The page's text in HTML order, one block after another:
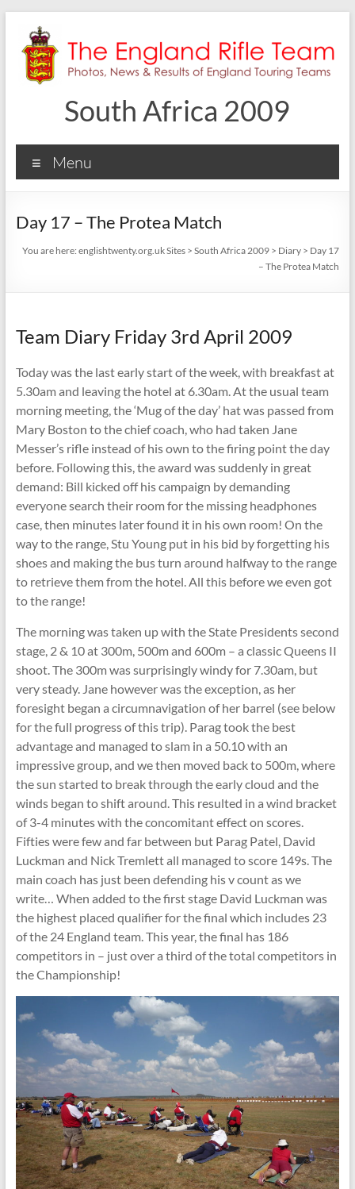
content
South Africa 2009
Menu
Day 17 – The Protea Match
You are here:englishtwenty.org.uk Sites >South Africa 2009 > Diary > Day 17
– The Protea Match
Team Diary Friday 3rd April 2009
Today was the last early start of the week, with breakfast at
5.30am and leaving the hotel at 6.30am. At the usual team
morning meeting, the ‘Mug of the day’ hat was passed from
Mary Boston to the chief coach, who had taken Jane
Messer’s rifle instead of his own to the firing point the day
before. Following this, the award was suddenly in great
demand: Bill kicked off his campaign by demanding
everyone search their room for the missing headphones
case, then minutes later found it in his own room! On the
way to the range, Stu Young put in his bid by forgetting his
shoes and making the bus turn around halfway to the range
to retrieve them from the hotel. All this before we even got
to the range!
The morning was taken up with the State Presidents second
stage, 2 & 10 at 300m, 500m and 600m – a classic Queens II
shoot. The 300m was surprisingly windy for 7.30am, but
very steady. Jane however was the exception, as her
foresight began a circumnavigation of her barrel (see below
for the full progress of this trip). Parag took the best
advantage and managed to slam in a 50.10 with an
impressive group, and we then moved back to 500m, where
the sun started to break through the early cloud and the
winds began to shift around. This resulted in a wind bracket
of 3-4 minutes with the concomitant effect on scores.
Fifties were few and far between but Parag Patel, David
Luckman and Nick Tremlett all managed to score 149s. The
main coach has just been defending his v count as we
write… When added to the first stage David Luckman was
the highest placed qualifier for the final which includes 23
of the 24 England team. This year, the final has 186
competitors in – just over a third of the total competitors in
the Championship!